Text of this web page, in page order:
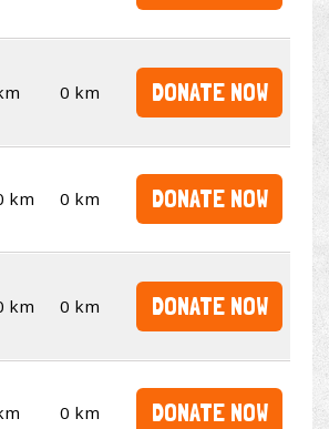
0 km DONATE NOW
km 0 km DONATE NOW
km 0 km DONATE NOW
0 km DONATE NOW